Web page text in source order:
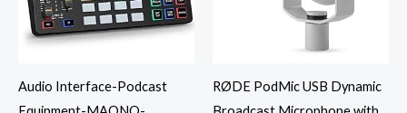
Audio Interface-Podcast
RØDE PodMic USB Dynamic